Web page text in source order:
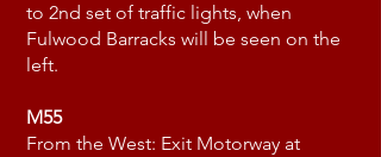
to 2nd set of traffic lights, when
Fulwood Barracks will be seen on the
left.
M55
From the West: Exit Motorway at